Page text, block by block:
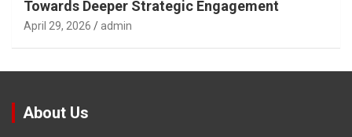
Towards Deeper Strategic Engagement
April 29, 2026 admin
About Us